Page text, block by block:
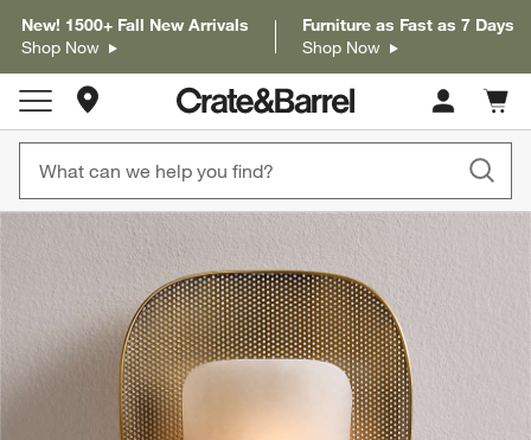
New! 1500+ Fall New Arrivals
Shop Now
Furniture as Fast as 7 Days
Shop Now
Store Locations
Cart
items
product gallery
SKIP ITEMS
PRODUCT GALLERY ITEMS SKIPPED. UNDO.